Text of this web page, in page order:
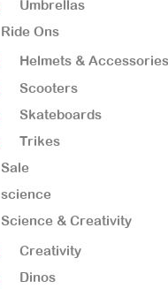
Umbrellas
Ride Ons
Helmets & Accessories
Scooters
Skateboards
Trikes
Sale
science
Science & Creativity
Creativity
Dinos